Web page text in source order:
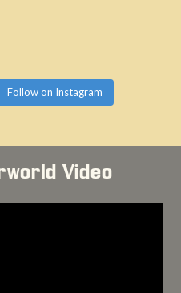
Follow on Instagram
Video